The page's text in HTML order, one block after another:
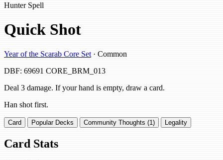
Hunter Spell
Quick Shot
Year of the Scarab Core Set · Common
DBF: 69691 CORE_BRM_013
Deal 3 damage. If your hand is empty, draw a card.
Han shot first.
Card Popular Decks Community Thoughts (1) Legality
Card Stats